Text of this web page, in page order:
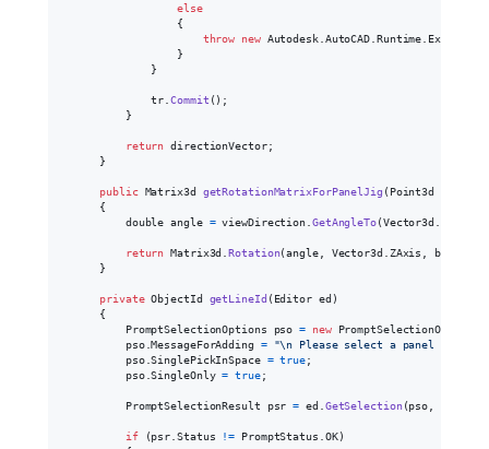
else
{
throw
new Autodesk. AutoCAD Runtime Exception
}
}
tr .Commit ( ) ;
}
return directionVector;
}
public Matrix3d getRotationMatrixForPanelJig ( Point3d
{
double angle = viewDirection GetAngleTo(Vector3d
return Matrix3d .Rotation(angle, Vector3d ZAxis
}
private ObjectId getLineId ( Editor ed )
{
PromptSelectionOptions
pso = new PromptSelectionOptions
pso.MessageForAdding = "\n Please select a panel line
pso.SinglePickInSpace = true;
pso.SingleOnly = true;
PromptSelectionResult psr = ed GetSelection (pso
if (psr .Status != PromptStatus OK)